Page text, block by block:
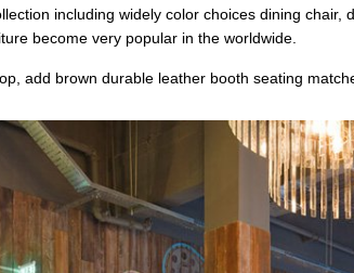
including widely color choices dining chair,
become very popular in the worldwide.
add brown durable leather booth seating